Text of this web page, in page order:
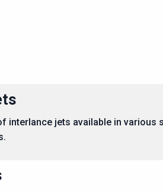
interlance jets available in various